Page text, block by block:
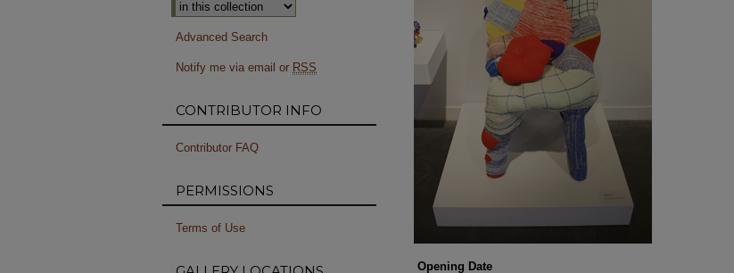
Opening Date
Advanced Search
Notify me via email or RSS
CONTRIBUTOR INFO
Contributor FAQ
PERMISSIONS
Terms of Use